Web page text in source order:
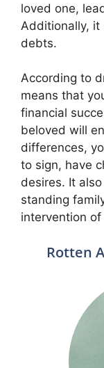
loved one,
Additionally, it
debts.
According to
means that
financial
beloved will
differences,
to sign, have
desires. It
standing
intervention
Rotten